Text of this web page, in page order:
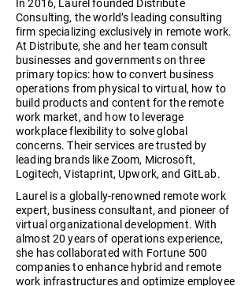
In 2016, Laurel founded Distribute
Consulting, the world’s leading consulting
firm specializing exclusively in remote work.
At Distribute, she and her team consult
businesses and governments on three
primary topics: how to convert business
operations from physical to virtual, how to
build products and content for the remote
work market, and how to leverage
workplace flexibility to solve global
concerns. Their services are trusted by
leading brands like Zoom, Microsoft,
Logitech, Vistaprint, Upwork, and GitLab.
Laurel is a globally-renowned remote work
expert, business consultant, and pioneer of
virtual organizational development. With
almost 20 years of operations experience,
she has collaborated with Fortune 500
companies to enhance hybrid and remote
work infrastructures and optimize employee